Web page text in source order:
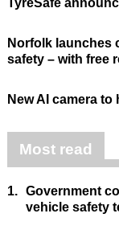
TyreSafe
Norfolk launches
safety – with free
New AI camera
Most read
1. Government
vehicle safety